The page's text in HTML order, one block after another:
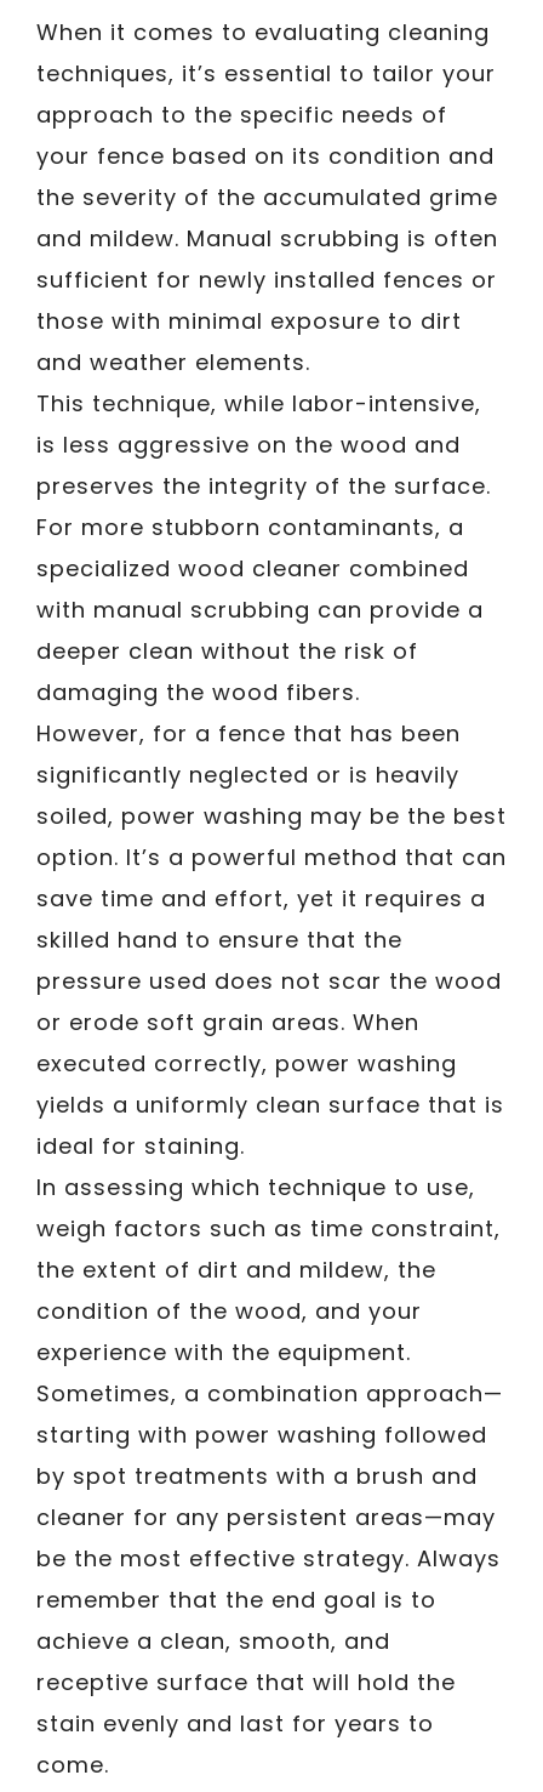
When it comes to evaluating cleaning
techniques, it’s essential to tailor your
approach to the specific needs of
your fence based on its condition and
the severity of the accumulated grime
and mildew. Manual scrubbing is often
sufficient for newly installed fences or
those with minimal exposure to dirt
and weather elements.
This technique, while labor-intensive,
is less aggressive on the wood and
preserves the integrity of the surface.
For more stubborn contaminants, a
specialized wood cleaner combined
with manual scrubbing can provide a
deeper clean without the risk of
damaging the wood fibers.
However, for a fence that has been
significantly neglected or is heavily
soiled, power washing may be the best
option. It’s a powerful method that can
save time and effort, yet it requires a
skilled hand to ensure that the
pressure used does not scar the wood
or erode soft grain areas. When
executed correctly, power washing
yields a uniformly clean surface that is
ideal for staining.
In assessing which technique to use,
weigh factors such as time constraint,
the extent of dirt and mildew, the
condition of the wood, and your
experience with the equipment.
Sometimes, a combination approach—
starting with power washing followed
by spot treatments with a brush and
cleaner for any persistent areas—may
be the most effective strategy. Always
remember that the end goal is to
achieve a clean, smooth, and
receptive surface that will hold the
stain evenly and last for years to
come.